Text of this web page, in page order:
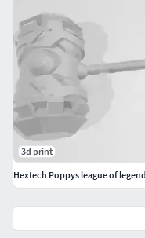
3d print
Hextech Poppys league of